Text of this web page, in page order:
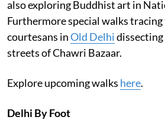
also exploring Buddhist art in
Furthermore special walks
courtesans inOld Delhi
streets of Chawri Bazaar.
Explore upcoming walks here.
Delhi By Foot